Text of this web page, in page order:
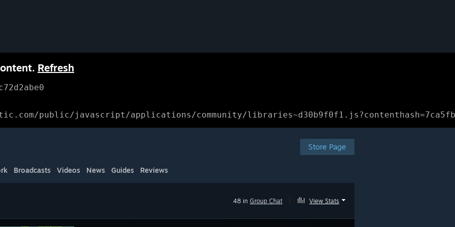
Refresh
public/javascript/applications/community/
Store Page
Broadcasts Videos News Guides Reviews
48 in Group Chat View Stats